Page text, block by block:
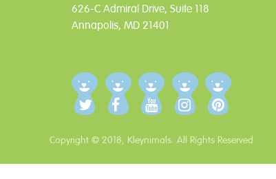
626-C Admiral Drive, Suite 118
Annapolis, MD 21401
Copyright © 2018, Kleynimals. All Rights Reserved.